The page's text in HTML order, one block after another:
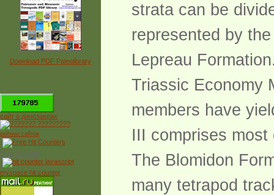
Download PDF Paleolibrary
*
сайт о динозаврах
рейтинг сайтов
Free Counter
myspace hit counter
strata can be
represented by
Lepreau
Triassic Economy
members have
III comprises
The Blomidon
many tetrapod